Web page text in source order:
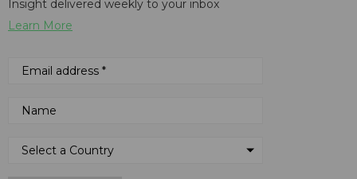
Insight delivered weekly to your inbox
Learn More